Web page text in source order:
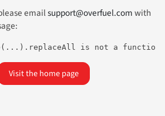
emailsupport@overfuel.comwith
is not a function
Visit the home page